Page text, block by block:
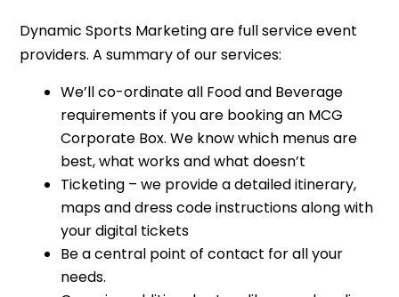
Dynamic Sports Marketing are full service event
providers. A summary of our services:
We’ll co-ordinate all Food and Beverage
requirements if you are booking an MCG
Corporate Box. We know which menus are
best, what works and what doesn’t
Ticketing – we provide a detailed itinerary,
maps and dress code instructions along with
your digital tickets
Be a central point of contact for all your
needs.